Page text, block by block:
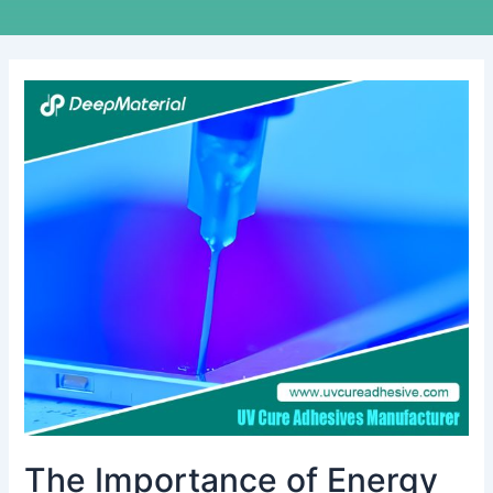
The Importance of Energy
The
Importance
Energy
Storage
Fire